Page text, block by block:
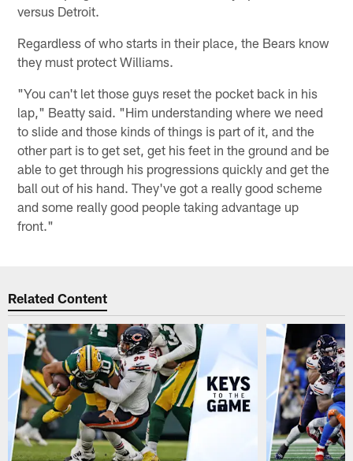
versus Detroit.
Regardless of who starts in their place, the Bears know
they must protect Williams.
"You can't let those guys reset the pocket back in his
lap," Beatty said. "Him understanding where we need
to slide and those kinds of things is part of it, and the
other part is to get set, get his feet in the ground and be
able to get through his progressions quickly and get the
ball out of his hand. They've got a really good scheme
and some really good people taking advantage up
front."
Related Content